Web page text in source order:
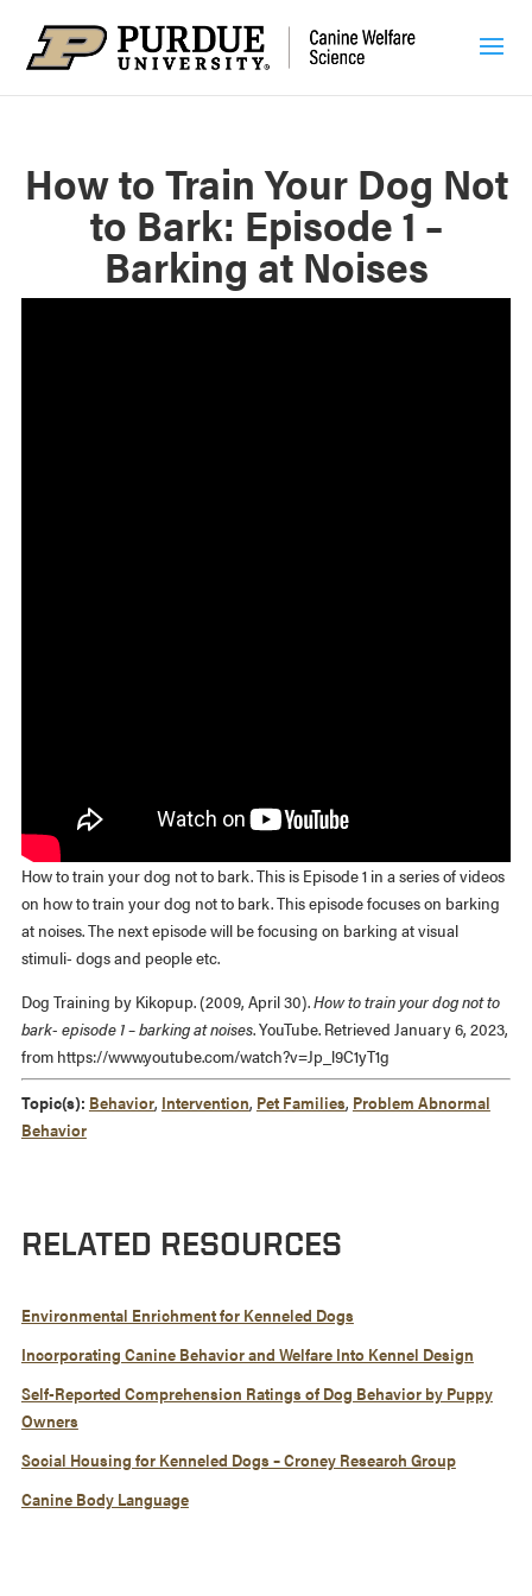
How to Train Your Dog Not
to Bark: Episode 1 –
Barking at Noises
How to train your dog not to bark. This is Episode 1 in a series of videos
on how to train your dog not to bark. This episode focuses on barking
at noises. The next episode will be focusing on barking at visual
stimuli- dogs and people etc.
Dog Training by Kikopup. (2009, April 30).How to train your dog not to
bark- episode 1 – barking at noises. YouTube. Retrieved January 6, 2023,
from https://www.youtube.com/watch?v=Jp_l9C1yT1g
Topic(s): Behavior, Intervention, Pet Families, Problem Abnormal
Behavior
RELATED RESOURCES
Environmental Enrichment for Kenneled Dogs
Incorporating Canine Behavior and Welfare Into Kennel Design
Self-Reported Comprehension Ratings of Dog Behavior by Puppy
Owners
Social Housing for Kenneled Dogs – Croney Research Group
Canine Body Language